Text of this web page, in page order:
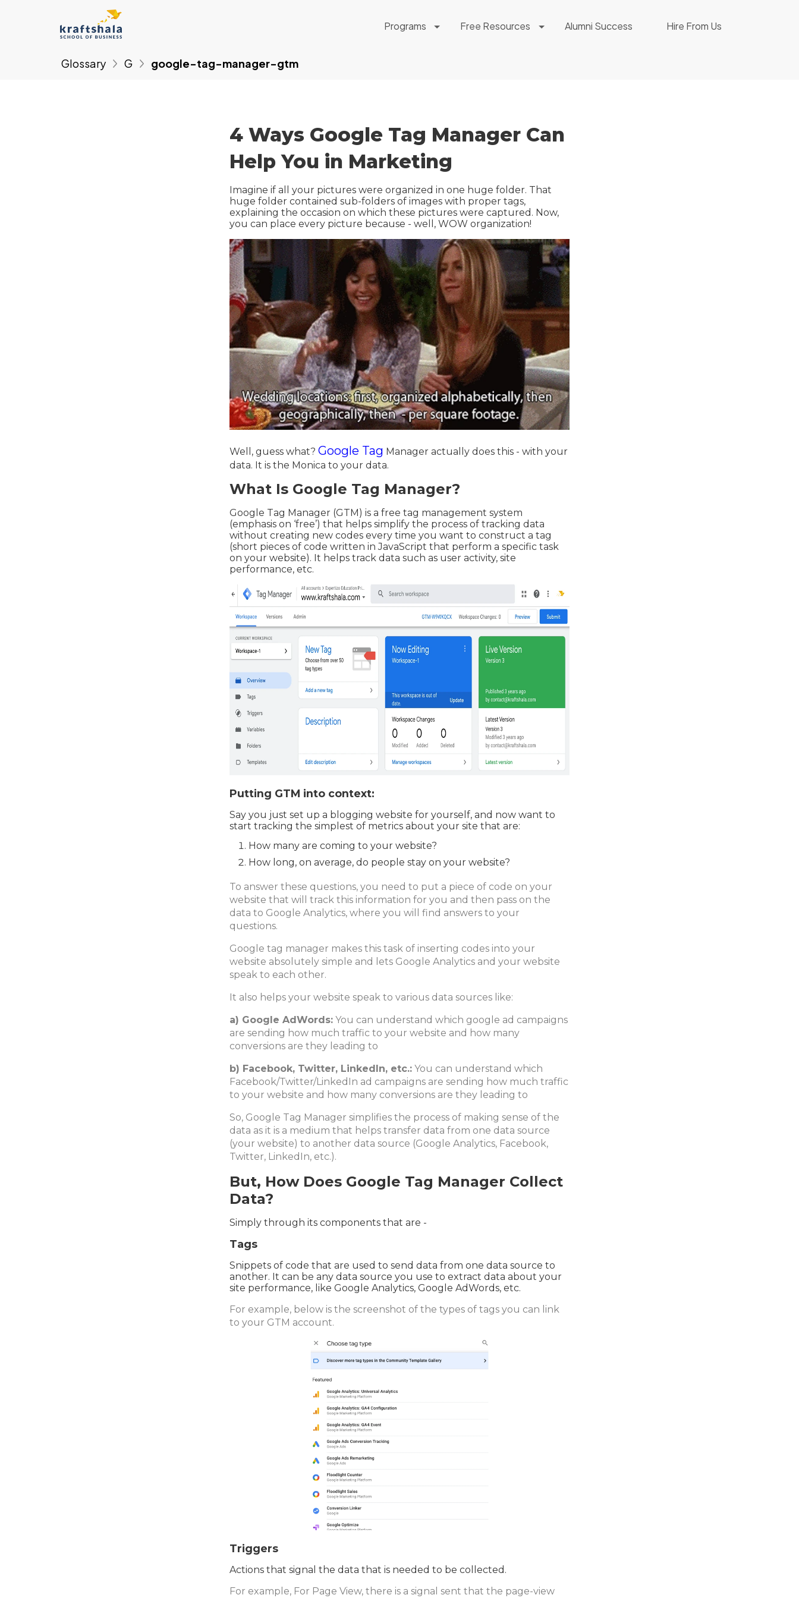
Programs Free Resources Alumni Success Hire From Us
Glossary G google-tag-manager-gtm
4 Ways Google Tag Manager Can
Help You in Marketing
Imagine if all your pictures were organized in one huge folder. That
huge folder contained sub-folders of images with proper tags,
explaining the occasion on which these pictures were captured. Now,
you can place every picture because - well, WOW organization!
Well, guess what?Google Tag Manager actually does this - with your
data. It is the Monica to your data.
What Is Google Tag Manager?
Google Tag Manager (GTM) is a free tag management system
(emphasis on ‘free’) that helps simplify the process of tracking data
without creating new codes every time you want to construct a tag
(short pieces of code written in JavaScript that perform a specific task
on your website). It helps track data such as user activity, site
performance, etc.
Putting GTM into context:
Say you just set up a blogging website for yourself, and now want to
start tracking the simplest of metrics about your site that are:
How many are coming to your website?
How long, on average, do people stay on your website?
To answer these questions, you need to put a piece of code on your
website that will track this information for you and then pass on the
data to Google Analytics, where you will find answers to your
questions.
Google tag manager makes this task of inserting codes into your
website absolutely simple and lets Google Analytics and your website
speak to each other.
It also helps your website speak to various data sources like:
a) Google AdWords: You can understand which google ad campaigns
are sending how much traffic to your website and how many
conversions are they leading to
b) Facebook, Twitter, LinkedIn, etc.: You can understand which
Facebook/Twitter/LinkedIn ad campaigns are sending how much traffic
to your website and how many conversions are they leading to
So, Google Tag Manager simplifies the process of making sense of the
data as it is a medium that helps transfer data from one data source
(your website) to another data source (Google Analytics, Facebook,
Twitter, LinkedIn, etc.).
But, How Does Google Tag Manager Collect
Data?
Simply through its components that are -
Tags
Snippets of code that are used to send data from one data source to
another. It can be any data source you use to extract data about your
site performance, like Google Analytics, Google AdWords, etc.
For example, below is the screenshot of the types of tags you can link
to your GTM account.
Triggers
Actions that signal the data that is needed to be collected.
For example, For Page View, there is a signal sent that the page-view